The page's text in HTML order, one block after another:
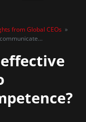
from Global CEOs »